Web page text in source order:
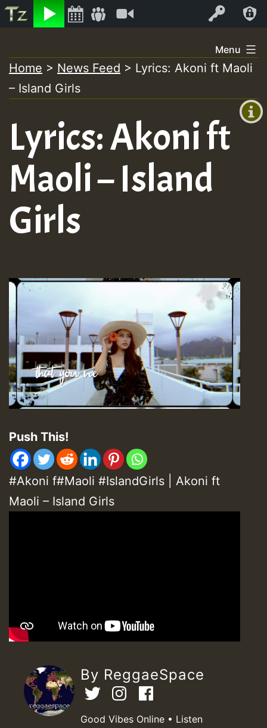
Listen Log In
+00:00
+0)
to
content
Menu
Home > News Feed > Lyrics: Akoni ft Maoli
– Island Girls
Lyrics: Akoni ft
Maoli – Island
Girls
Push This!
#Akoni f#Maoli #IslandGirls | Akoni ft
Maoli – Island Girls
By ReggaeSpace
Good Vibes Online • Listen